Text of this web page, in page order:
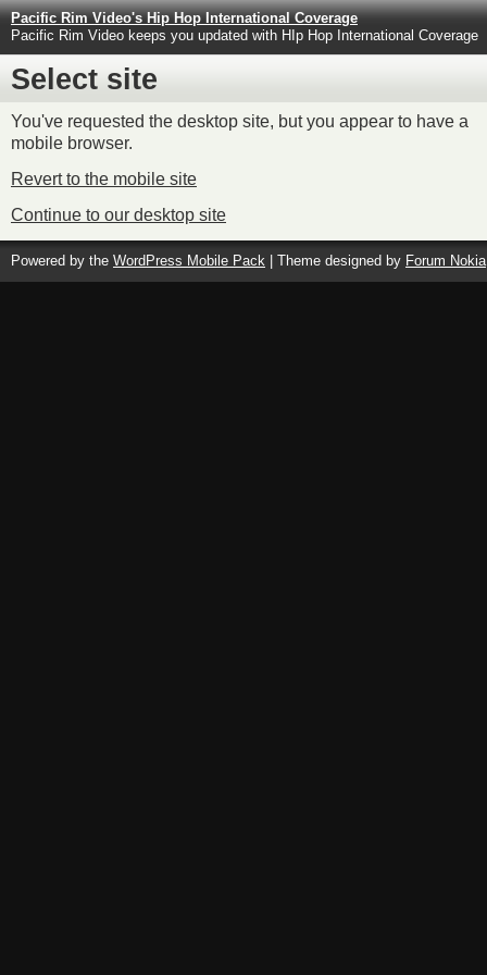
Pacific Rim Video's Hip Hop International Coverage
Pacific Rim Video keeps you updated with HIp Hop International Coverage
Select site
You've requested the desktop site, but you appear to have a
mobile browser.
Revert to the mobile site
Continue to our desktop site
Powered by the WordPress Mobile Pack | Theme designed by Forum Nokia